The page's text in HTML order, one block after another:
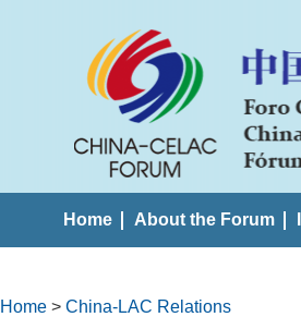
Home About the Forum
Home > China-LAC Relations